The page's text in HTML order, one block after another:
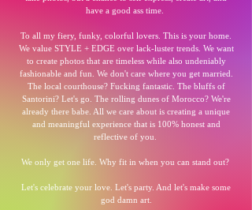
have a good ass time.
To all my fiery, funky, colorful lovers. This is your home.
We value STYLE + EDGE over lack-luster trends. We want
to create photos that are timeless while also undeniably
fashionable and fun. We don't care where you get married.
The local courthouse? Fucking fantastic. The bluffs of
Santorini? Let's go. The rolling dunes of Morocco? We're
already there babe. All we care about is creating a unique
and meaningful experience that is 100% honest and
reflective of you.
We only get one life. Why fit in when you can stand out?
Let's celebrate your love. Let's party. And let's make some
god damn art.